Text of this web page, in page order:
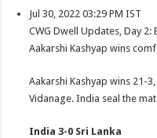
Jul 30, 2022 03:29 PM IST
CWG Dwell Updates, Day
Aakarshi Kashyap wins
Aakarshi Kashyap wins 21-
Vidanage. India seal the
India 3-0 Sri Lanka